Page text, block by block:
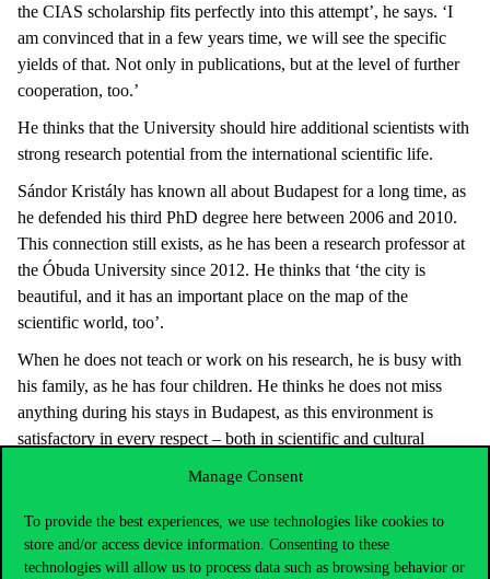
Manage Consent
To provide the best experiences, we use technologies like cookies to
store and/or access device information. Consenting to these
technologies will allow us to process data such as browsing behavior or
the CIAS scholarship fits perfectly into this attempt’, he says. ‘I
am convinced that in a few years time, we will see the specific
yields of that. Not only in publications, but at the level of further
cooperation, too.’
He thinks that the University should hire additional scientists with
strong research potential from the international scientific life.
Sándor Kristály has known all about Budapest for a long time, as
he defended his third PhD degree here between 2006 and 2010.
This connection still exists, as he has been a research professor at
the Óbuda University since 2012. He thinks that ‘the city is
beautiful, and it has an important place on the map of the
scientific world, too’.
When he does not teach or work on his research, he is busy with
his family, as he has four children. He thinks he does not miss
anything during his stays in Budapest, as this environment is
satisfactory in every respect – both in scientific and cultural
there is anything I miss, it is the hills of Transylvania’, he says.
‘But I go home to see them’.